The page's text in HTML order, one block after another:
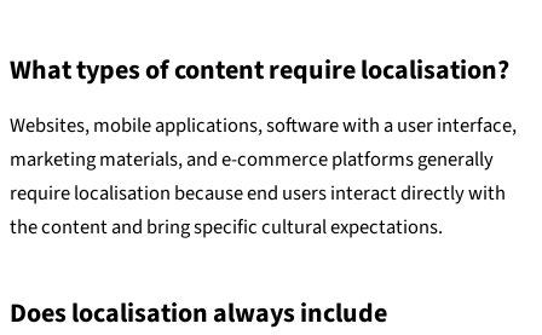
What types of content require localisation?
Websites, mobile applications, software with a user interface,
marketing materials, and e-commerce platforms generally
require localisation because end users interact directly with
the content and bring specific cultural expectations.
Does localisation always include